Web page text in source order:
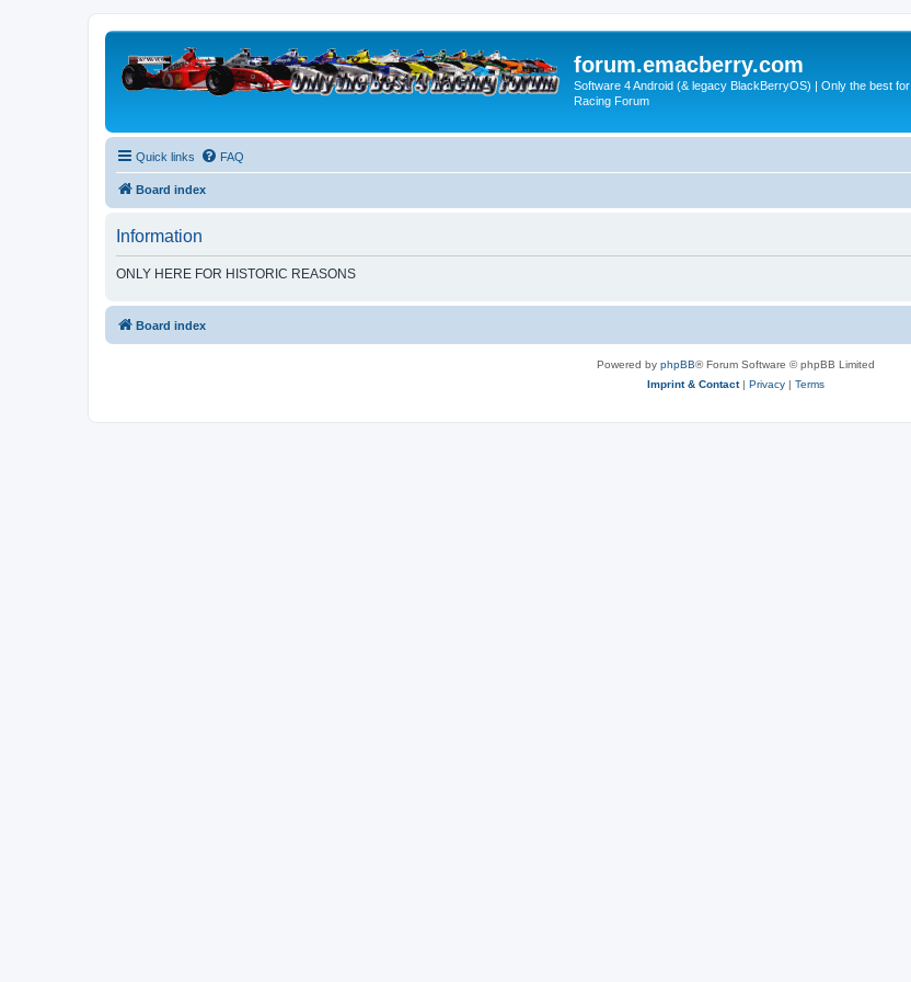
forum.emacberry.com
Software 4 Android (& legacy BlackBerryOS) | Only the best for
Racing Forum
Quick links FAQ
Board index
Information
ONLY HERE FOR HISTORIC REASONS
Board index
Powered by phpBB® Forum Software © phpBB Limited
Imprint & Contact| Privacy | Terms